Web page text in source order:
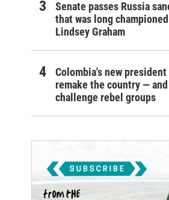
Senate passes Russia
that was long
Lindsey Graham
Colombia's new
remake the country — and
challenge rebel groups